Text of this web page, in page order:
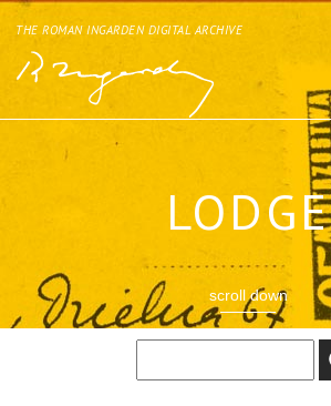
THE ROMAN INGARDEN DIGITAL ARCHIVE
LODGE
scroll down